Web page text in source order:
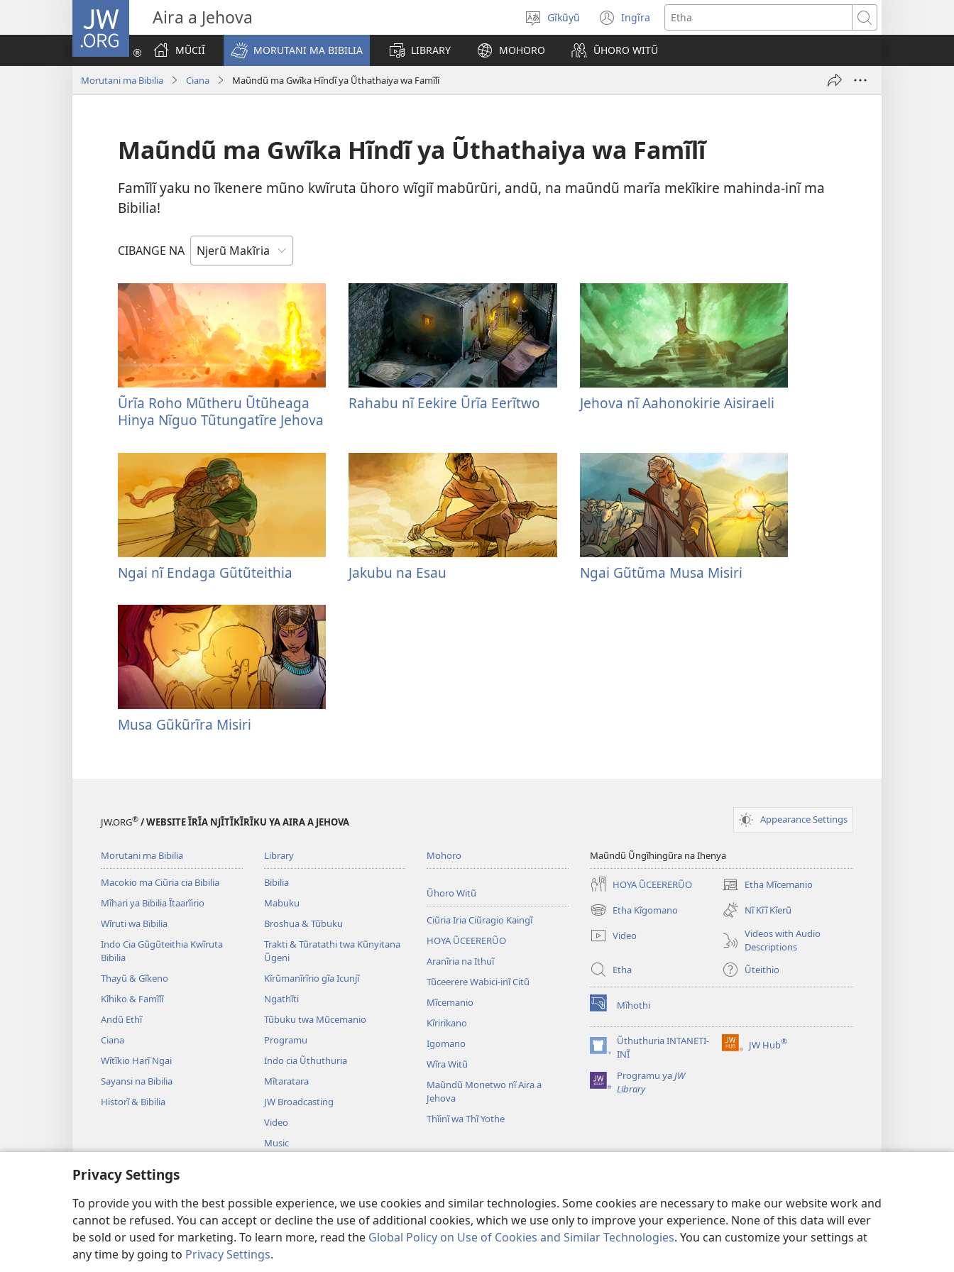
Privacy Settings
To provide you with the best possible experience, we use cookies and similar technologies. Some cookies are necessary to make our website work and
cannot be refused. You can accept or decline the use of additional cookies, which we use only to improve your experience. None of this data will ever
be sold or used for marketing. To learn more, read the Global Policy on Use of Cookies and Similar Technologies. You can customize your settings at
any time by going to Privacy Settings.
JW.ORG Aira a Jehova
Thuura
rũthiomi
Gĩkũyũ Ingĩra
(opens
new
window)
Etha
MŨCIĨ
MORUTANI MA BIBILIA LIBRARY MOHORO ŨHORO WITŨ
Morutani ma Bibilia Ciana Maũndũ ma Gwĩka Hĩndĩ ya Ũthathaiya wa Famĩlĩ
Maũndũ ma Gwĩka Hĩndĩ ya Ũthathaiya wa Famĩlĩ
Famĩlĩ yaku no ĩkenere mũno kwĩruta ũhoro wĩgiĩ mabũrũri, andũ, na maũndũ marĩa mekĩkire mahinda-inĩ ma
Bibilia!
CIBANGE NA
Ũrĩa Roho Mũtheru Ũtũheaga
Hinya Nĩguo Tũtungatĩre Jehova
Rahabu nĩ Eekire Ũrĩa Eerĩtwo Jehova nĩ Aahonokirie Aisiraeli
Ngai nĩ Endaga Gũtũteithia Jakubu na Esau Ngai Gũtũma Musa Misiri
Musa Gũkũrĩra Misiri
JW.ORG® / WEBSITE ĨRĨA NJĨTĨKĨRĨKU YA AIRA A JEHOVA Appearance Settings
Morutani ma Bibilia
Macokio ma Ciũria cia Bibilia
Mĩhari ya Bibilia Ĩtaarĩirio
Wĩruti wa Bibilia
Indo Cia Gũgũteithia Kwĩruta
Bibilia
Thayũ & Gĩkeno
Kĩhiko & Famĩlĩ
Andũ Ethĩ
Ciana
Wĩtĩkio Harĩ Ngai
Sayansi na Bibilia
Historĩ & Bibilia
Library
Bibilia
Mabuku
Broshua & Tũbuku
Trakti & Tũratathi twa Kũnyitana
Ũgeni
Kĩrũmanĩrĩrio gĩa Icunjĩ
Ngathĩti
Tũbuku twa Mũcemanio
Programu
Indo cia Ũthuthuria
Mĩtaratara
JW Broadcasting
Video
Music
Mĩgambo
Mohoro
Ũhoro Witũ
Ciũria Iria Ciũragio Kaingĩ
HOYA ŨCEERERŨO
Aranĩria na Ithuĩ
Tũceerere Wabici-inĩ Citũ
Mĩcemanio
Kĩririkano
Igomano
Wĩra Witũ
Maũndũ Monetwo nĩ Aira a
Jehova
Thĩinĩ wa Thĩ Yothe
Maũndũ Ũngĩhingũra na Ihenya
HOYA ŨCEERERŨO Etha Mĩcemanio
(opens
new
window)
Etha Kĩgomano
(opens
new
window)
Nĩ Kĩĩ Kĩerũ
Video
Videos with Audio
Descriptions
Etha
Ũteithio
Mĩhothi
(opens
new
window)Ũthuthuria INTANETI-
INĨ
(opens
window)
JW Hub®
(opens
Programu yaJW
Library
Copyright © 2026 Watch Tower Bible and Tract Society of Pennsylvania.